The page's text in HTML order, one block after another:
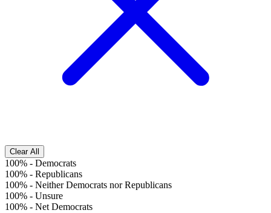
Clear All
100% - Democrats
100% - Republicans
100% - Neither Democrats nor Republicans
100% - Unsure
100% - Net Democrats